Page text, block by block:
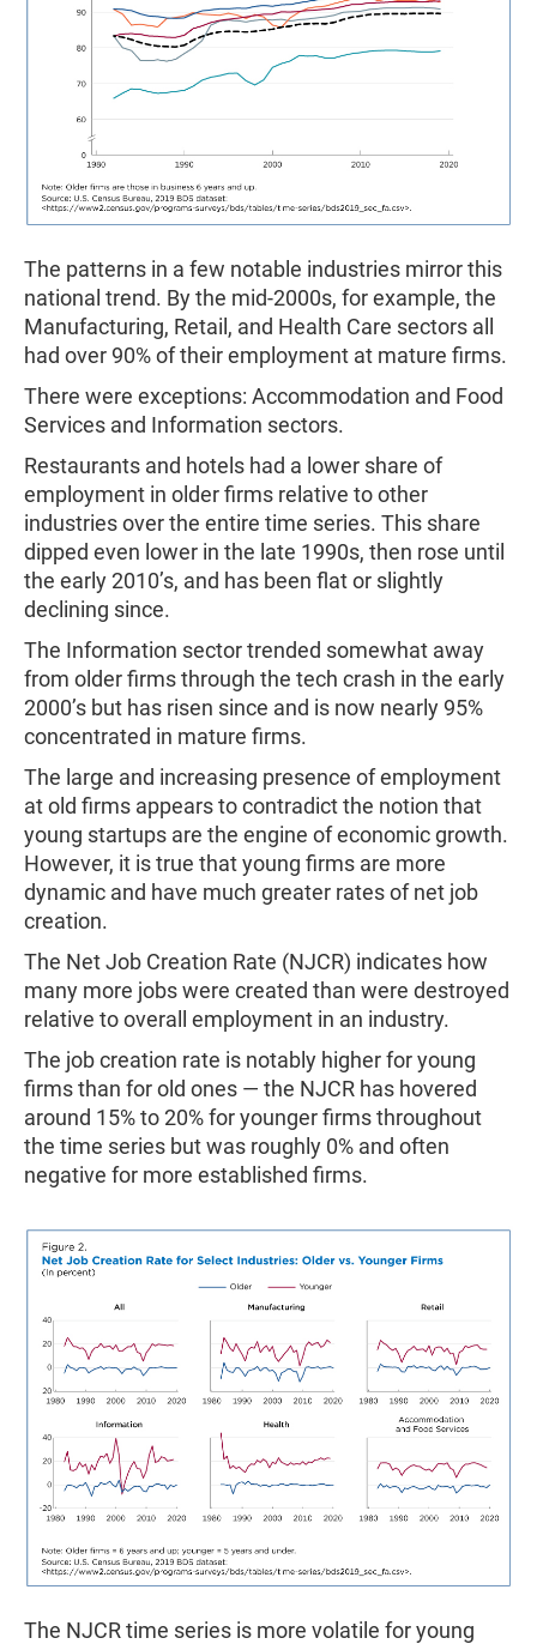
The patterns in a few notable industries mirror this
national trend. By the mid-2000s, for example, the
Manufacturing, Retail, and Health Care sectors all
had over 90% of their employment at mature firms.
There were exceptions: Accommodation and Food
Services and Information sectors.
Restaurants and hotels had a lower share of
employment in older firms relative to other
industries over the entire time series. This share
dipped even lower in the late 1990s, then rose until
the early 2010’s, and has been flat or slightly
declining since.
The Information sector trended somewhat away
from older firms through the tech crash in the early
2000’s but has risen since and is now nearly 95%
concentrated in mature firms.
The large and increasing presence of employment
at old firms appears to contradict the notion that
young startups are the engine of economic growth.
However, it is true that young firms are more
dynamic and have much greater rates of net job
creation.
The Net Job Creation Rate (NJCR) indicates how
many more jobs were created than were destroyed
relative to overall employment in an industry.
The job creation rate is notably higher for young
firms than for old ones — the NJCR has hovered
around 15% to 20% for younger firms throughout
the time series but was roughly 0% and often
negative for more established firms.
The NJCR time series is more volatile for young